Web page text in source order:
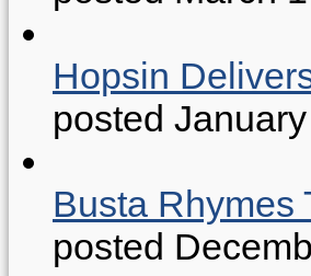
Hopsin
posted
Busta Rhymes
posted